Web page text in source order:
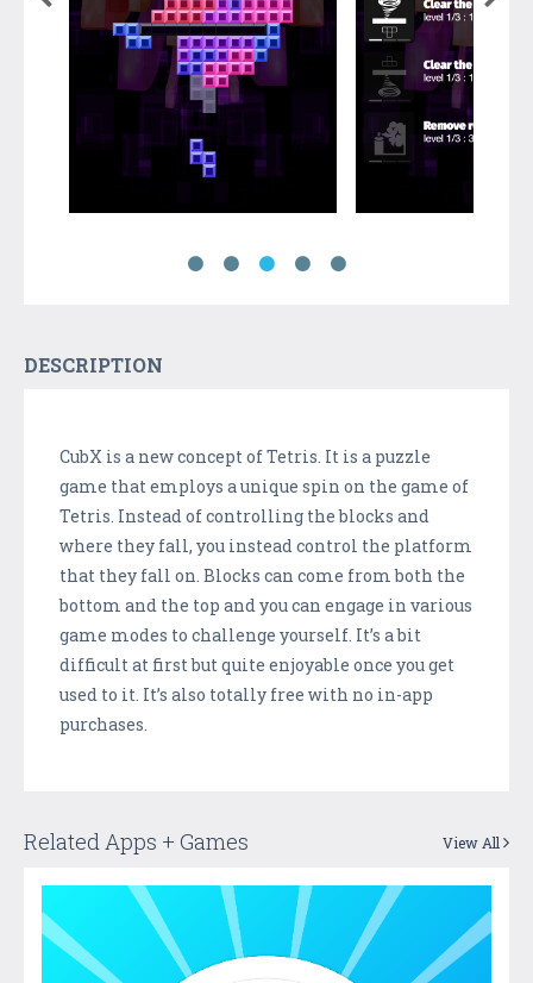
DESCRIPTION
CubX is a new concept of Tetris. It is a puzzle
game that employs a unique spin on the game of
Tetris. Instead of controlling the blocks and
where they fall, you instead control the platform
that they fall on. Blocks can come from both the
bottom and the top and you can engage in various
game modes to challenge yourself. It’s a bit
difficult at first but quite enjoyable once you get
used to it. It’s also totally free with no in-app
purchases.
Related Apps + Games View All